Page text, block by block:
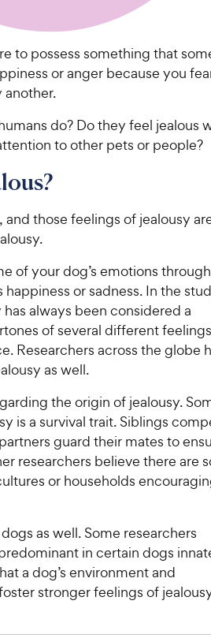
to possess something that
or anger because you
another.
do? Do they feel jealous
to other pets or people?
those feelings of jealousy
of your dog’s emotions through
happiness or sadness. In the
always been considered a
of several different
Researchers across the globe
as well.
the origin of jealousy.
is a survival trait. Siblings
guard their mates to
researchers believe there are
or households
as well. Some researchers
in certain dogs
a dog’s environment and
stronger feelings of